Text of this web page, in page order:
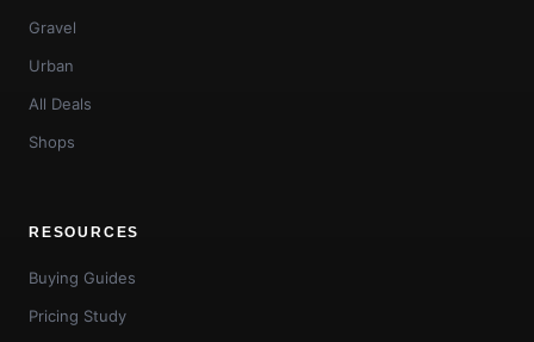
Gravel
Urban
All Deals
Shops
RESOURCES
Buying Guides
Pricing Study